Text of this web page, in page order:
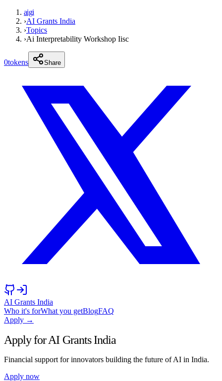
aigi
›AI Grants India
›Topics
›Ai Interpretability Workshop Iisc
0tokens Share
AI Grants India
Who it's forWhat you getBlogFAQ
Apply →
Apply for AI Grants India
Financial support for innovators building the future of AI in India.
Apply now